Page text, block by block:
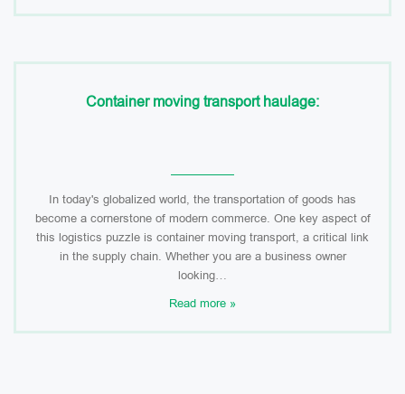
Container moving transport haulage:
In today's globalized world, the transportation of goods has
become a cornerstone of modern commerce. One key aspect of
this logistics puzzle is container moving transport, a critical link
in the supply chain. Whether you are a business owner
looking…
Read more »